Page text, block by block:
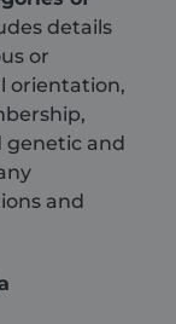
details
or
orientation,
genetic and
and